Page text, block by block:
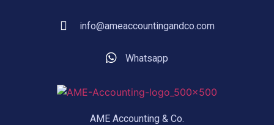
info@ameaccountingandco.com
Whatsapp
AME Accounting & Co.